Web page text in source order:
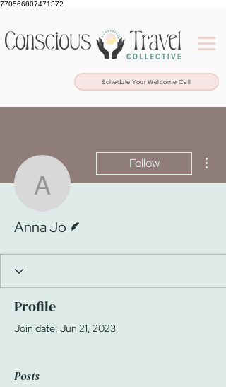
770566807471372
Schedule Your Welcome Call
Anna Jo
Follow
Anna Jo
Profile
Join date: Jun 21, 2023
Posts